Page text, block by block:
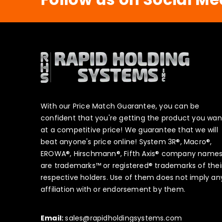
With our Price Match Guarantee, you can be
confident that you're getting the product you
at a competitive price! We guarantee that we will
beat anyone's price online! System 3R®, Macro®,
EROWA®, Hirschmann®, Fifth Axis® company names
are trademarks™ or registered® trademarks of
respective holders. Use of them does not imply
affiliation with or endorsement by them.
Email:sales@rapidholdingsystems.com